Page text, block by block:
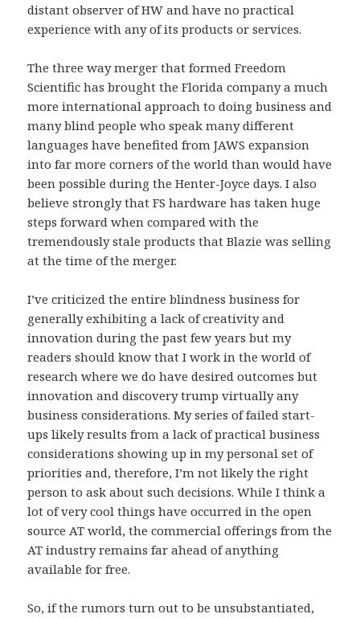
distant observer of HW and have no practical
experience with any of its products or services.
The three way merger that formed Freedom
Scientific has brought the Florida company a much
more international approach to doing business and
many blind people who speak many different
languages have benefited from JAWS expansion
into far more corners of the world than would have
been possible during the Henter-Joyce days. I also
believe strongly that FS hardware has taken huge
steps forward when compared with the
tremendously stale products that Blazie was selling
at the time of the merger.
I’ve criticized the entire blindness business for
generally exhibiting a lack of creativity and
innovation during the past few years but my
readers should know that I work in the world of
research where we do have desired outcomes but
innovation and discovery trump virtually any
business considerations. My series of failed start-
ups likely results from a lack of practical business
considerations showing up in my personal set of
priorities and, therefore, I’m not likely the right
person to ask about such decisions. While I think a
lot of very cool things have occurred in the open
source AT world, the commercial offerings from the
AT industry remains far ahead of anything
available for free.
So, if the rumors turn out to be unsubstantiated,